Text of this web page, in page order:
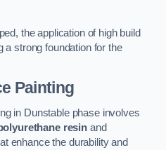
the application of high build
a strong foundation for the
Painting
in Dunstable phase involves
resin and
enhance the durability and